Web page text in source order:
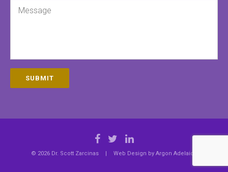
SUBMIT
© 2026 Dr. Scott Zarcinas Web Design by Argon Adelaide